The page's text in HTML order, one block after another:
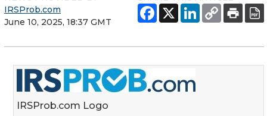
IRSProb.com
June 10, 2025, 18:37 GMT
IRSProb.com Logo